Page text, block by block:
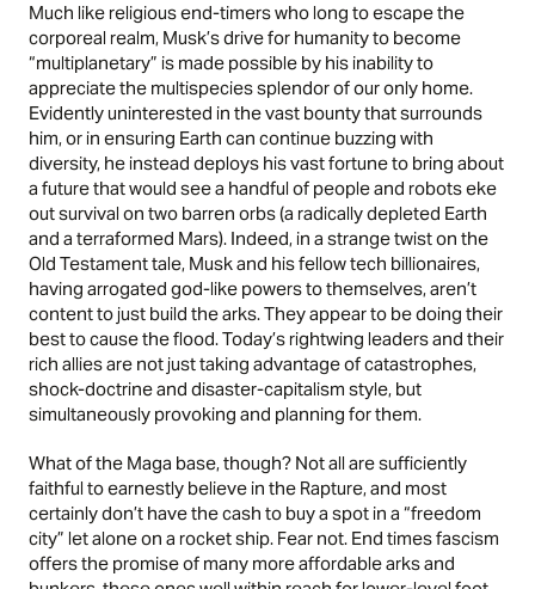
Much like religious end-timers who long to escape the
corporeal realm, Musk’s drive for humanity to become
“multiplanetary” is made possible by his inability to
appreciate the multispecies splendor of our only home.
Evidently uninterested in the vast bounty that surrounds
him, or in ensuring Earth can continue buzzing with
diversity, he instead deploys his vast fortune to bring about
a future that would see a handful of people and robots eke
out survival on two barren orbs (a radically depleted Earth
and a terraformed Mars). Indeed, in a strange twist on the
Old Testament tale, Musk and his fellow tech billionaires,
having arrogated god-like powers to themselves, aren’t
content to just build the arks. They appear to be doing their
best to cause the flood. Today’s rightwing leaders and their
rich allies are not just taking advantage of catastrophes,
shock-doctrine and disaster-capitalism style, but
simultaneously provoking and planning for them.
What of the Maga base, though? Not all are sufficiently
faithful to earnestly believe in the Rapture, and most
certainly don’t have the cash to buy a spot in a “freedom
city” let alone on a rocket ship. Fear not. End times fascism
offers the promise of many more affordable arks and